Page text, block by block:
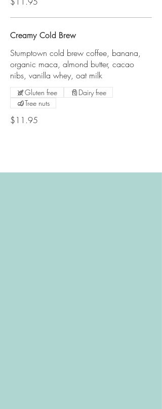
Creamy Cold Brew
Stumptown cold brew coffee, banana,
organic maca, almond butter, cacao
nibs, vanilla whey, oat milk
$11.95
Gluten free
Dairy free
Tree nuts